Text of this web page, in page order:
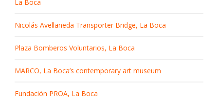
La Boca
Nicolás Avellaneda Transporter Bridge, La Boca
Plaza Bomberos Voluntarios, La Boca
MARCO, La Boca’s contemporary art museum
Fundación PROA, La Boca